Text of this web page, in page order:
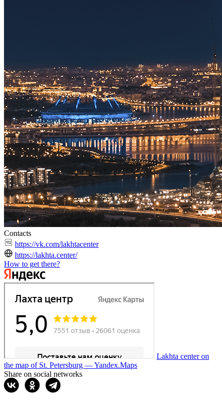
Contacts
https://vk.com/lakhtacenter
https://lakhta.center/
How to get there?
Lakhta center on
the map of St. Petersburg — Yandex.Maps
Share on social networks